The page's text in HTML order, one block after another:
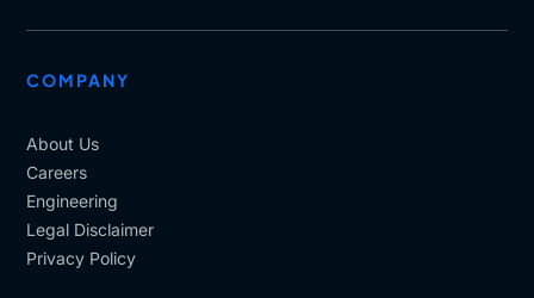
COMPANY
About Us
Careers
Engineering
Legal Disclaimer
Privacy Policy